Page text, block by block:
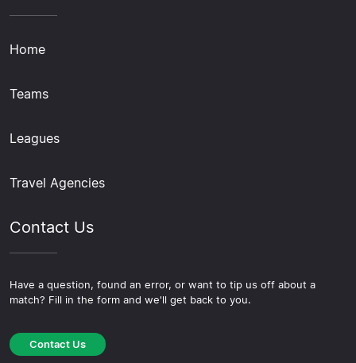
Home
Teams
Leagues
Travel Agencies
Contact Us
Have a question, found an error, or want to tip us off about a
match? Fill in the form and we'll get back to you.
Contact Us